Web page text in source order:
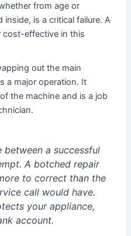
from age or
is a critical failure. A
cost-effective in this
out the main
a major operation. It
the machine and is a job
between a successful
A botched repair
to correct than the
call would have.
your appliance,
account.